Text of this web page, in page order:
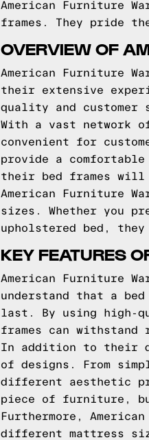
American Furniture
frames. They pride
OVERVIEW OF
American Furniture
their extensive
quality and customer
With a vast network
convenient for
provide a
their bed frames will
American Furniture
sizes. Whether you
upholstered bed,
KEY FEATURES
American Furniture
understand that a
last. By using high-
frames can
In addition to their
of designs. From
different aesthetic
piece of furniture,
Furthermore,
different mattress